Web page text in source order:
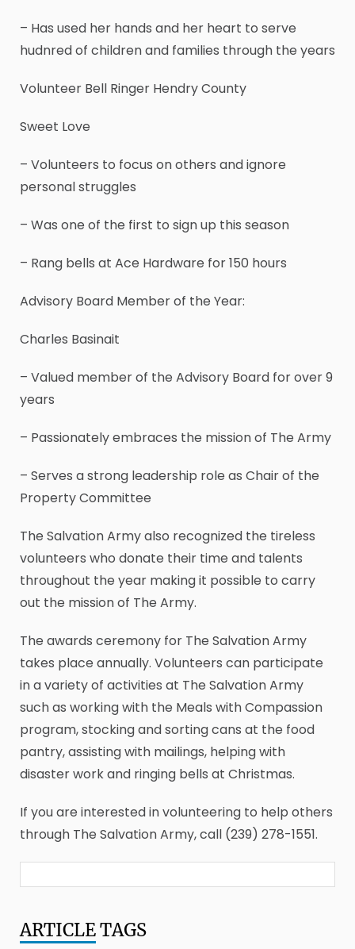
– Has used her hands and her heart to serve
hudnred of children and families through the years
Volunteer Bell Ringer Hendry County
Sweet Love
– Volunteers to focus on others and ignore
personal struggles
– Was one of the first to sign up this season
– Rang bells at Ace Hardware for 150 hours
Advisory Board Member of the Year:
Charles Basinait
– Valued member of the Advisory Board for over 9
years
– Passionately embraces the mission of The Army
– Serves a strong leadership role as Chair of the
Property Committee
The Salvation Army also recognized the tireless
volunteers who donate their time and talents
throughout the year making it possible to carry
out the mission of The Army.
The awards ceremony for The Salvation Army
takes place annually. Volunteers can participate
in a variety of activities at The Salvation Army
such as working with the Meals with Compassion
program, stocking and sorting cans at the food
pantry, assisting with mailings, helping with
disaster work and ringing bells at Christmas.
If you are interested in volunteering to help others
through The Salvation Army, call (239) 278-1551.
ARTICLETAGS